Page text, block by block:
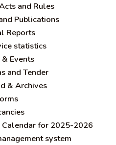
and Rules
Publications
Reports
statistics
Events
and Tender
& Archives
Calendar for 2025-2026
system